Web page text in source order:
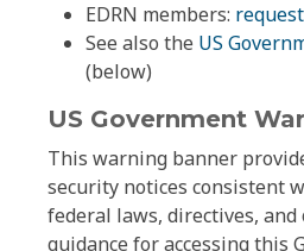
EDRN members:
See also the US
(below)
US Government
This warning banner
security notices consistent
federal laws, directives,
guidance for accessing this